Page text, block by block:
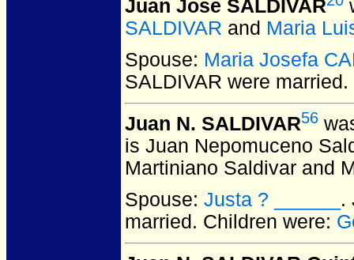
Juan Jose SALDIVAR
SALDIVAR and Maria
Spouse: Maria Josefa
SALDIVAR were married.
Juan N. SALDIVAR56
is Juan Nepomuceno
Martiniano Saldivar and
Spouse: Justa ? ______ .
married. Children were: